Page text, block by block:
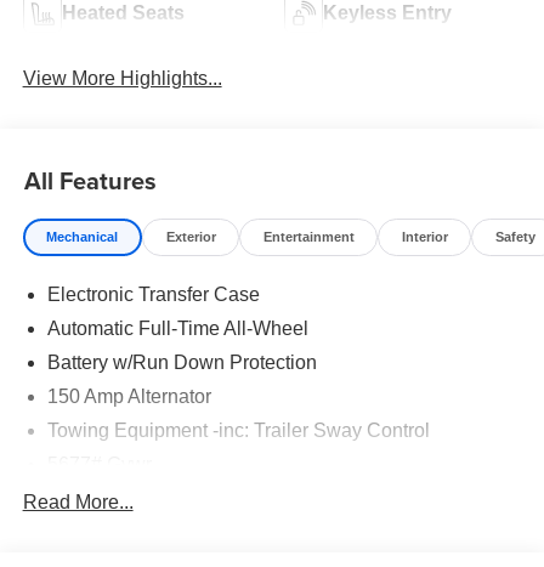
Heated Seats Keyless Entry
View More Highlights...
All Features
Mechanical Exterior Entertainment Interior Safety
Electronic Transfer Case
Automatic Full-Time All-Wheel
Battery w/Run Down Protection
150 Amp Alternator
Towing Equipment -inc: Trailer Sway Control
Gas-Pressurized Shock Absorbers
Read More...